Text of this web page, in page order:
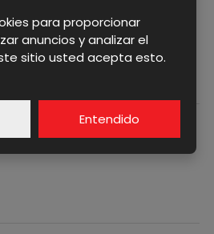
para proporcionar
anuncios y analizar el
sitio usted acepta esto.
Entendido